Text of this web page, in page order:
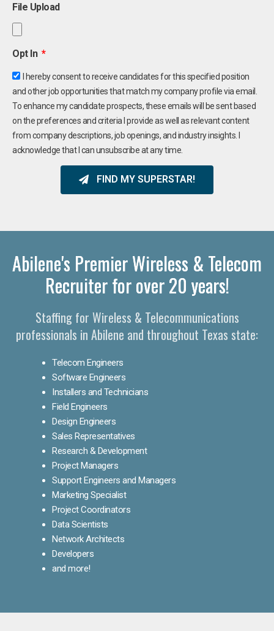
File Upload
Opt In
I hereby consent to receive candidates for this specified position
and other job opportunities that match my company profile via email.
To enhance my candidate prospects, these emails will be sent based
on the preferences and criteria I provide as well as relevant content
from company descriptions, job openings, and industry insights. I
acknowledge that I can unsubscribe at any time.
FIND MY SUPERSTAR!
Abilene's Premier Wireless & Telecom
Recruiter for over 20 years!
Staffing for Wireless & Telecommunications
professionals in Abilene and throughout Texas state:
Telecom Engineers
Software Engineers
Installers and Technicians
Field Engineers
Design Engineers
Sales Representatives
Research & Development
Project Managers
Support Engineers and Managers
Marketing Specialist
Project Coordinators
Data Scientists
Network Architects
Developers
and more!